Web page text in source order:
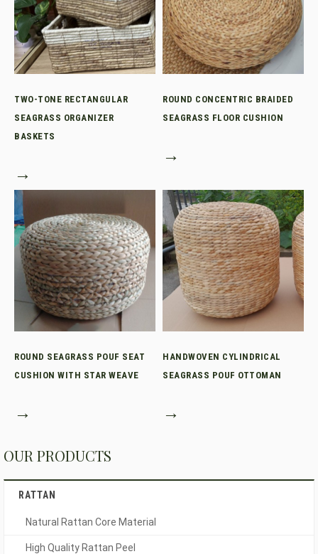
TWO-TONE RECTANGULAR
SEAGRASS ORGANIZER
BASKETS
→
ROUND CONCENTRIC BRAIDED
SEAGRASS FLOOR CUSHION
→
ROUND SEAGRASS POUF SEAT
CUSHION WITH STAR WEAVE
→
HANDWOVEN CYLINDRICAL
SEAGRASS POUF OTTOMAN
→
OUR PRODUCTS
RATTAN
Natural Rattan Core Material
High Quality Rattan Peel